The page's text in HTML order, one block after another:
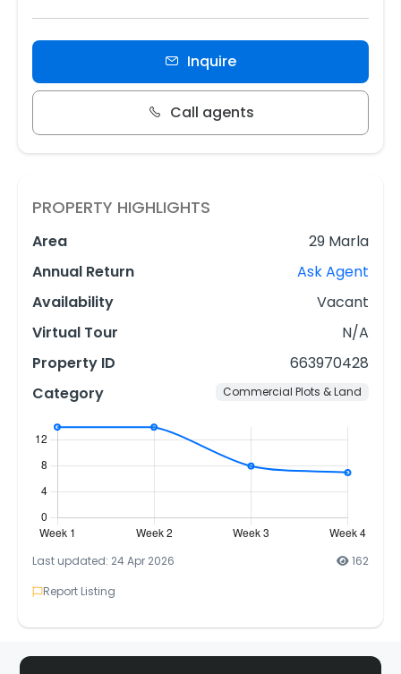
Inquire
Call agents
PROPERTY HIGHLIGHTS
Area
29 Marla
Annual Return
Ask Agent
Availability
Vacant
Virtual Tour
N/A
Property ID
663970428
Category
Commercial Plots & Land
Last updated: 24 Apr 2026
162
Report Listing